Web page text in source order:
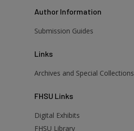
Author Information
Submission Guides
Links
Archives and Special Collections
FHSU Links
Digital Exhibits
FHSU Library